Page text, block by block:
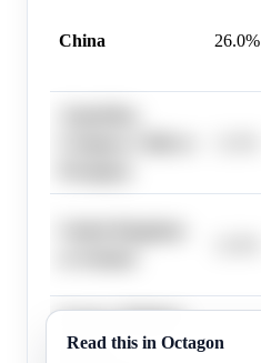
China 26.0%
or the
15.0%
Read this in Octagon